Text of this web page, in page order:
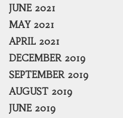
JUNE 2021
MAY 2021
APRIL 2021
DECEMBER 2019
SEPTEMBER 2019
AUGUST 2019
JUNE 2019